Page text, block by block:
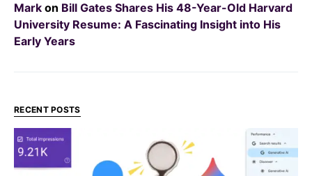
Mark on Bill Gates Shares His 48-Year-Old Harvard
University Resume: A Fascinating Insight into His
Early Years
RECENT POSTS